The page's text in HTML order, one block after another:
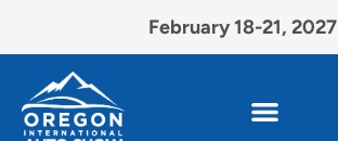
February 18-21, 2027